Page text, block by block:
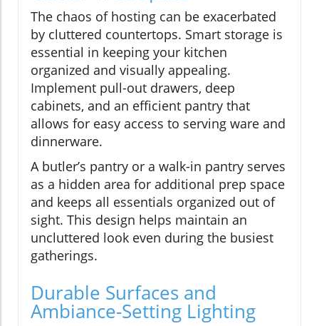
The chaos of hosting can be exacerbated
by cluttered countertops. Smart storage is
essential in keeping your kitchen
organized and visually appealing.
Implement pull-out drawers, deep
cabinets, and an efficient pantry that
allows for easy access to serving ware and
dinnerware.
A butler’s pantry or a walk-in pantry serves
as a hidden area for additional prep space
and keeps all essentials organized out of
sight. This design helps maintain an
uncluttered look even during the busiest
gatherings.
Durable Surfaces and
Ambiance-Setting Lighting